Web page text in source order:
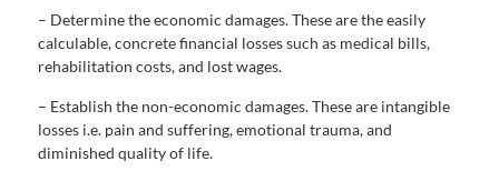
– Determine the economic damages. These are the easily
calculable, concrete financial losses such as medical bills,
rehabilitation costs, and lost wages.
– Establish the non-economic damages. These are intangible
losses i.e. pain and suffering, emotional trauma, and
diminished quality of life.